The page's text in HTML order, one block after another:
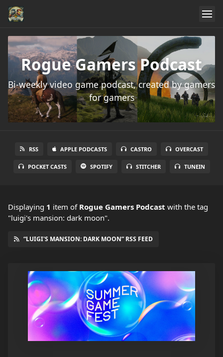
Rogue Gamers Podcast
Bi-weekly video game podcast, created by gamers
for gamers
RSS APPLE PODCASTS CASTRO OVERCAST
POCKET CASTS SPOTIFY STITCHER TUNEIN
Displaying 1 item of Rogue Gamers Podcast with the tag
"luigi's mansion: dark moon".
“LUIGI'S MANSION: DARK MOON” RSS FEED